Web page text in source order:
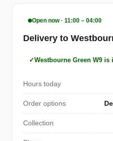
Open now · 11:00 – 04:00
Delivery to
Westbourne Green W9
Hours today
Order options
Collection